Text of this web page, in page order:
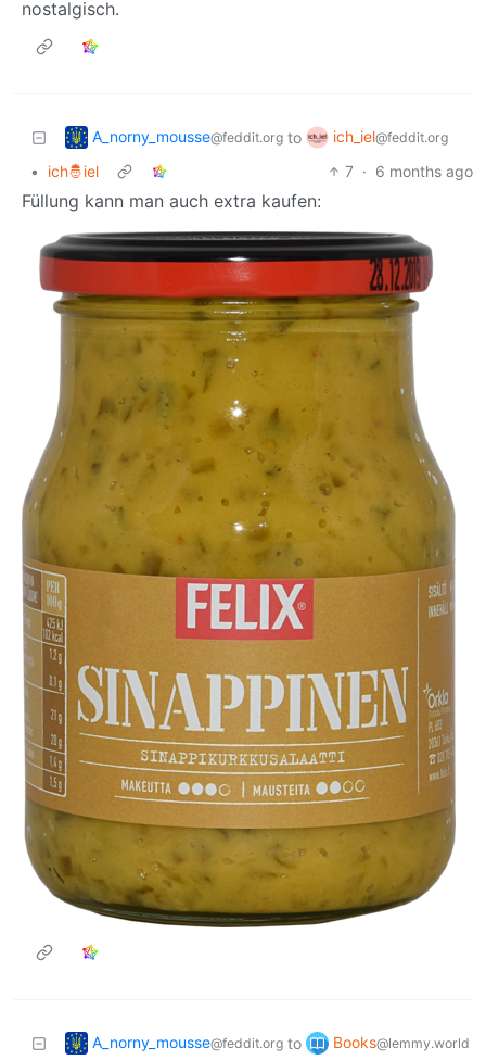
nostalgisch.
A_norny_mousse@feddit.org to ich_iel@feddit.org
• ich🤴iel 7 · 6 months ago
Füllung kann man auch extra kaufen:
A_norny_mousse@feddit.org to Books@lemmy.world